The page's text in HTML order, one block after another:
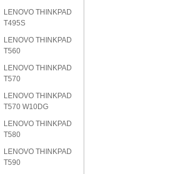
LENOVO THINKPAD
T495S
LENOVO THINKPAD
T560
LENOVO THINKPAD
T570
LENOVO THINKPAD
T570 W10DG
LENOVO THINKPAD
T580
LENOVO THINKPAD
T590